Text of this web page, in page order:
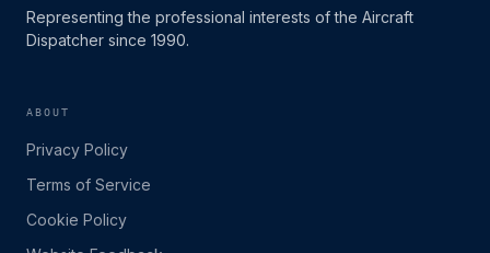
Representing the professional interests of the Aircraft
Dispatcher since 1990.
ABOUT
Privacy Policy
Terms of Service
Cookie Policy